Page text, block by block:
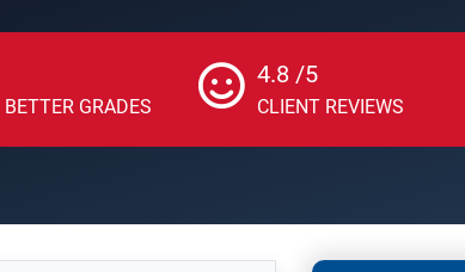
BETTER GRADES
4.8 /5
CLIENT REVIEWS